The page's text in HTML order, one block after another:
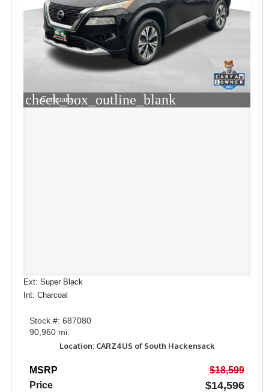
check_box_outline_blank
Compare
Ext: Super Black
Int: Charcoal
Stock #: 687080
90,960 mi.
Location: CARZ4US of South Hackensack
MSRP
$18,599
Price
$14,596